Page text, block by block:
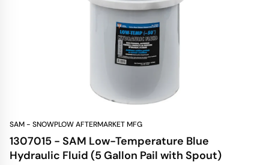
SAM - SNOWPLOW AFTERMARKET MFG
1307015 - SAM Low-Temperature Blue
Hydraulic Fluid (5 Gallon Pail with Spout)